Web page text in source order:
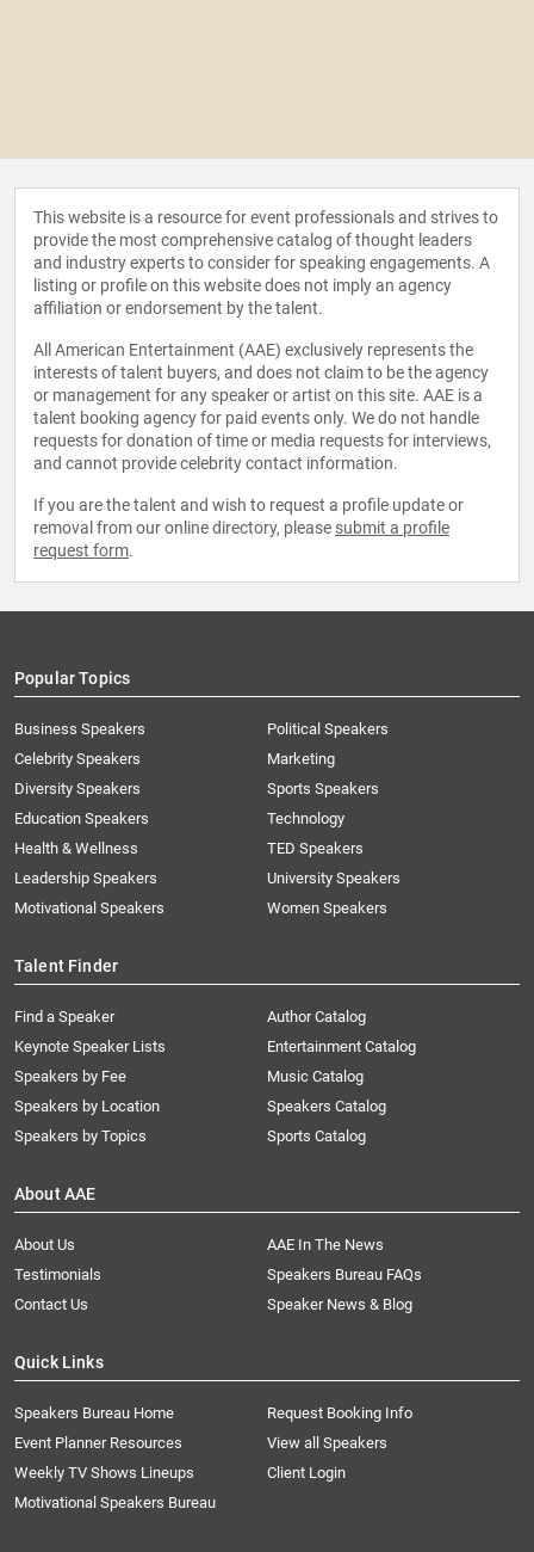
This website is a resource for event professionals and strives to
provide the most comprehensive catalog of thought leaders
and industry experts to consider for speaking engagements. A
listing or profile on this website does not imply an agency
affiliation or endorsement by the talent.
All American Entertainment (AAE) exclusively represents the
interests of talent buyers, and does not claim to be the agency
or management for any speaker or artist on this site. AAE is a
talent booking agency for paid events only. We do not handle
requests for donation of time or media requests for interviews,
and cannot provide celebrity contact information.
If you are the talent and wish to request a profile update or
removal from our online directory, please submit a profile
request form.
Popular Topics
Business Speakers
Celebrity Speakers
Diversity Speakers
Education Speakers
Health & Wellness
Leadership Speakers
Motivational Speakers
Political Speakers
Marketing
Sports Speakers
Technology
TED Speakers
University Speakers
Women Speakers
Talent Finder
Find a Speaker
Keynote Speaker Lists
Speakers by Fee
Speakers by Location
Speakers by Topics
Author Catalog
Entertainment Catalog
Music Catalog
Speakers Catalog
Sports Catalog
About AAE
About Us
AAE In The News
Testimonials
Speakers Bureau FAQs
Contact Us
Speaker News & Blog
Quick Links
Speakers Bureau Home
Request Booking Info
Event Planner Resources
View all Speakers
Weekly TV Shows Lineups
Client Login
Motivational Speakers Bureau